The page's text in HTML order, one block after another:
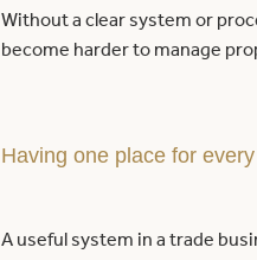
Without a clear system or
become harder to manage
Having one place for
A useful system in a trade